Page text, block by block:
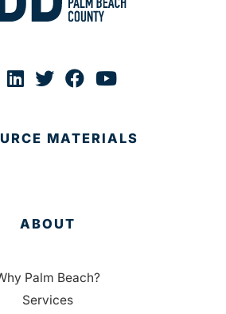
MATERIALS
ABOUT
Palm Beach?
Services